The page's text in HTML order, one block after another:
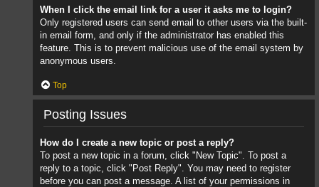
When I click the email link for a user it asks me to login?
Only registered users can send email to other users via the built-
in email form, and only if the administrator has enabled this
feature. This is to prevent malicious use of the email system by
anonymous users.
Top
Posting Issues
How do I create a new topic or post a reply?
To post a new topic in a forum, click "New Topic". To post a
reply to a topic, click "Post Reply". You may need to register
before you can post a message. A list of your permissions in